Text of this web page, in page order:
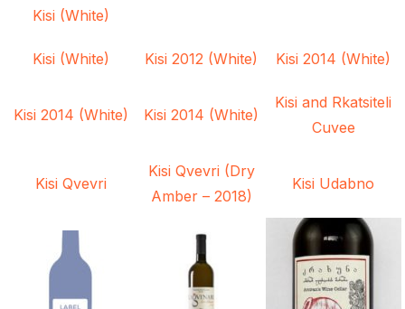
Kisi (White)
Kisi (White) Kisi 2012 (White) Kisi 2014 (White)
Kisi 2014 (White) Kisi 2014 (White)
Kisi and Rkatsiteli
Cuvee
Kisi Qvevri
Kisi Qvevri (Dry
Amber – 2018)
Kisi Udabno